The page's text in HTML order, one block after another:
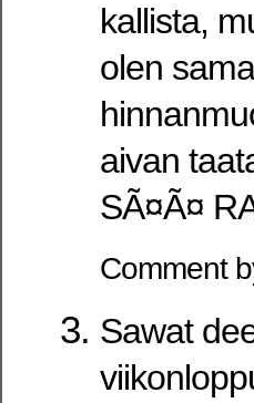
kallista,
olen
aivan
SÃ¤Ã¤
Comment
Sawat